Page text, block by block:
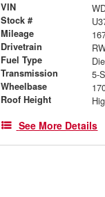
VIN
Stock #
Mileage
Drivetrain
Fuel Type
Transmission 5-
Wheelbase
Roof Height
See More Details